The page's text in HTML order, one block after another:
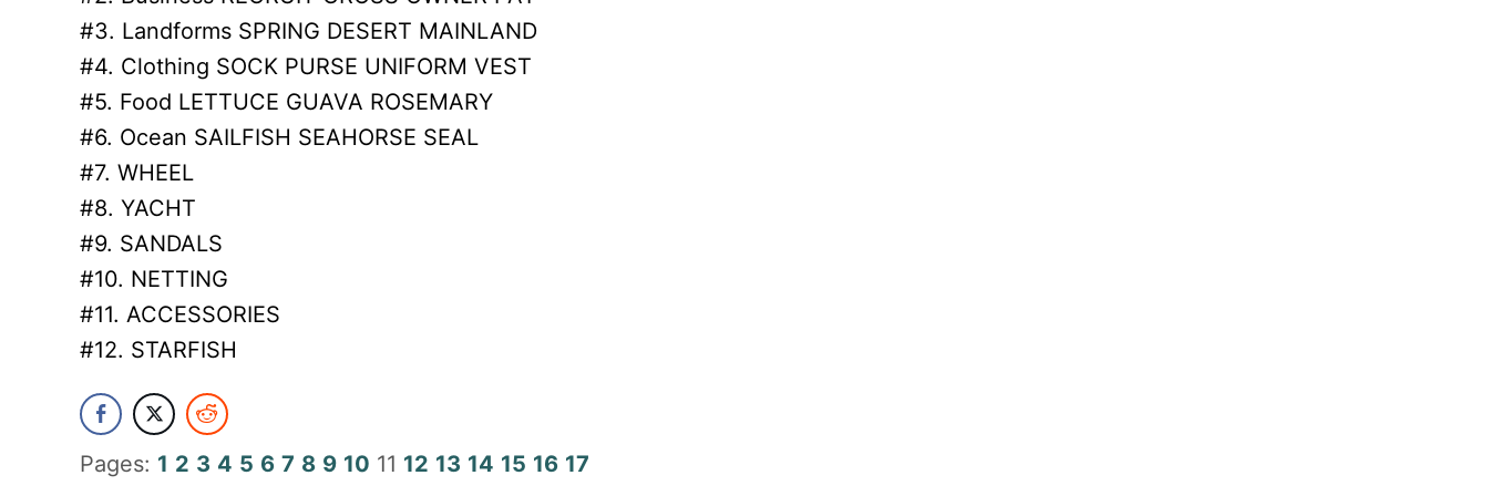
#3. Landforms SPRING DESERT MAINLAND
#4. Clothing SOCK PURSE UNIFORM VEST
#5. Food LETTUCE GUAVA ROSEMARY
#6. Ocean SAILFISH SEAHORSE SEAL
#7. WHEEL
#8. YACHT
#9. SANDALS
#10. NETTING
#11. ACCESSORIES
#12. STARFISH
Pages: 1 2 3 4 5 6 7 8 9 10 11 12 13 14 15 16 17